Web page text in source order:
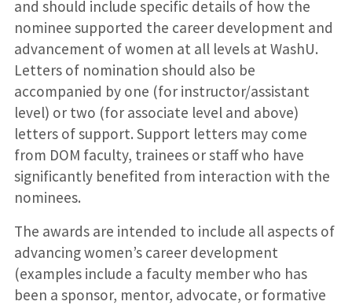
and should include specific details of how the
nominee supported the career development and
advancement of women at all levels at WashU.
Letters of nomination should also be
accompanied by one (for instructor/assistant
level) or two (for associate level and above)
letters of support. Support letters may come
from DOM faculty, trainees or staff who have
significantly benefited from interaction with the
nominees.
The awards are intended to include all aspects of
advancing women’s career development
(examples include a faculty member who has
been a sponsor, mentor, advocate, or formative